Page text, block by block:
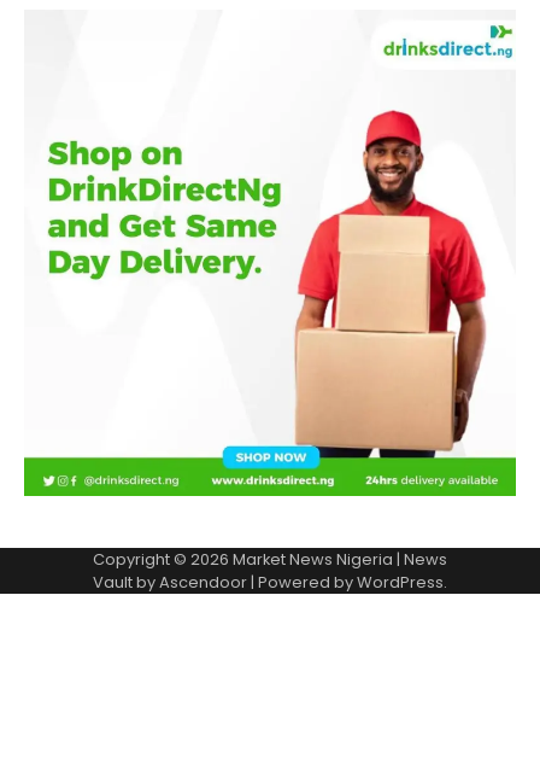
Copyright © 2026 Market News Nigeria | News
Vault byAscendoor| Powered byWordPress.